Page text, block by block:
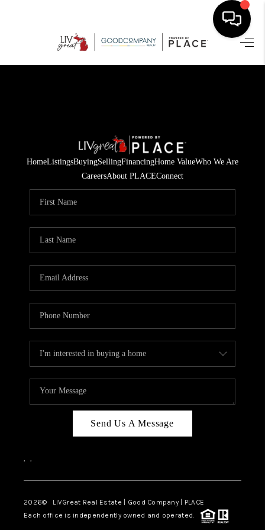
HOME
SELLING
FINANCING
HOME VALUE
WHO WE ARE
CAREERS
ABOUT PLACE
TOP AREAS
BLOG
HomeListingsBuyingSellingFinancingHome ValueWho We Are
CareersAbout PLACEConnect
Send Us A Message
, ,
2026© LIVGreat Real Estate | Good Company | PLACE
Each office is independently owned and operated.